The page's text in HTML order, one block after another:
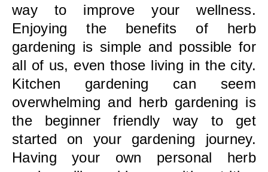
way to improve your wellness.
Enjoying the benefits of herb
gardening is simple and possible for
all of us, even those living in the city.
Kitchen gardening can seem
overwhelming and herb gardening is
the beginner friendly way to get
started on your gardening journey.
Having your own personal herb